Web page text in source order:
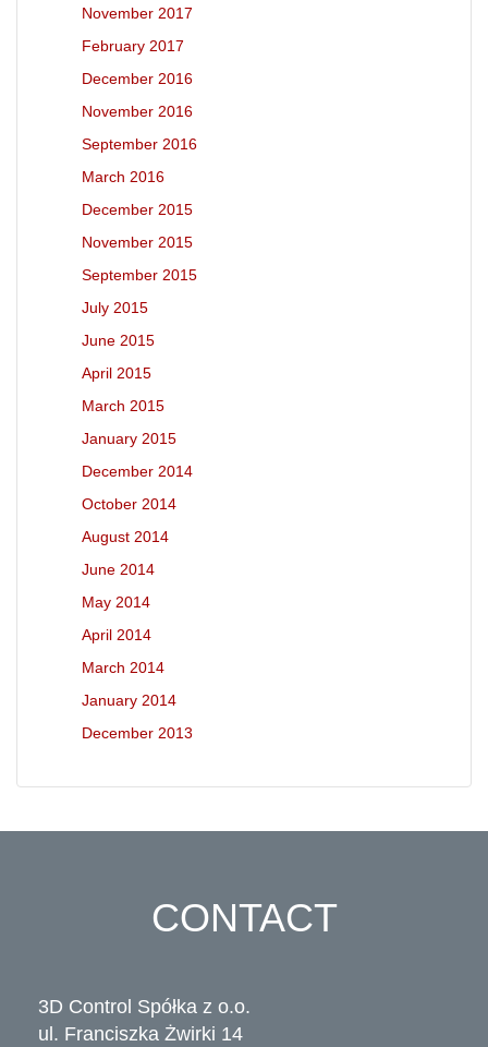
November 2017
February 2017
December 2016
November 2016
September 2016
March 2016
December 2015
November 2015
September 2015
July 2015
June 2015
April 2015
March 2015
January 2015
December 2014
October 2014
August 2014
June 2014
May 2014
April 2014
March 2014
January 2014
December 2013
CONTACT
3D Control Spółka z o.o.
ul. Franciszka Żwirki 14